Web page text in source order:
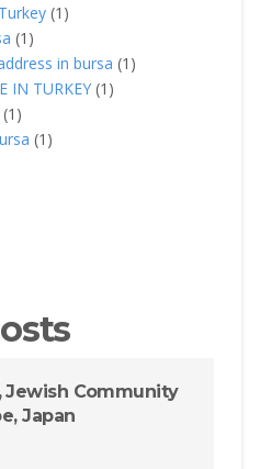
(1)
(1)
in bursa (1)
IN TURKEY (1)
(1)
(1)
Jewish Community
Japan